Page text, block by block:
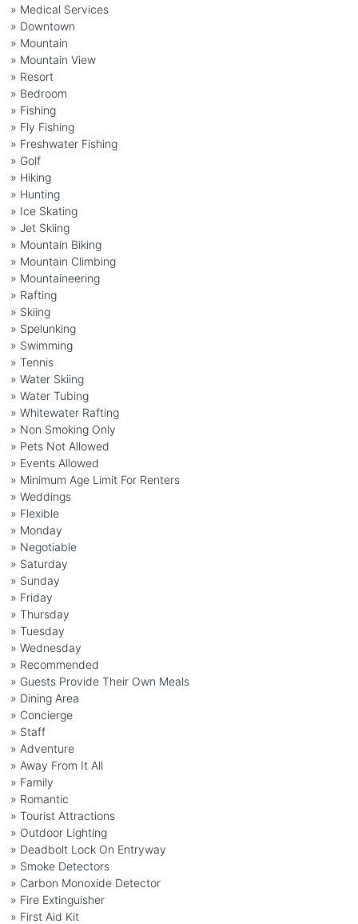
» Medical Services
» Downtown
» Mountain
» Mountain View
» Resort
» Bedroom
» Fishing
» Fly Fishing
» Freshwater Fishing
» Golf
» Hiking
» Hunting
» Ice Skating
» Jet Skiing
» Mountain Biking
» Mountain Climbing
» Mountaineering
» Rafting
» Skiing
» Spelunking
» Swimming
» Tennis
» Water Skiing
» Water Tubing
» Whitewater Rafting
» Non Smoking Only
» Pets Not Allowed
» Events Allowed
» Minimum Age Limit For Renters
» Weddings
» Flexible
» Monday
» Negotiable
» Saturday
» Sunday
» Friday
» Thursday
» Tuesday
» Wednesday
» Recommended
» Guests Provide Their Own Meals
» Dining Area
» Concierge
» Staff
» Adventure
» Away From It All
» Family
» Romantic
» Tourist Attractions
» Outdoor Lighting
» Deadbolt Lock On Entryway
» Smoke Detectors
» Carbon Monoxide Detector
» Fire Extinguisher
» First Aid Kit